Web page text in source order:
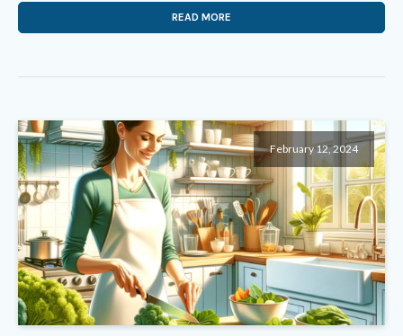
READ MORE
February 12, 2024